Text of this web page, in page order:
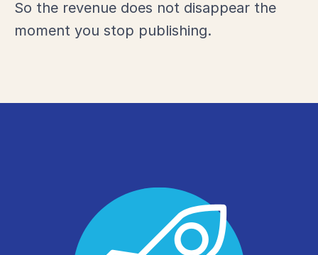
So the revenue does not disappear the
moment you stop publishing.